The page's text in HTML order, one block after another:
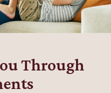
Through